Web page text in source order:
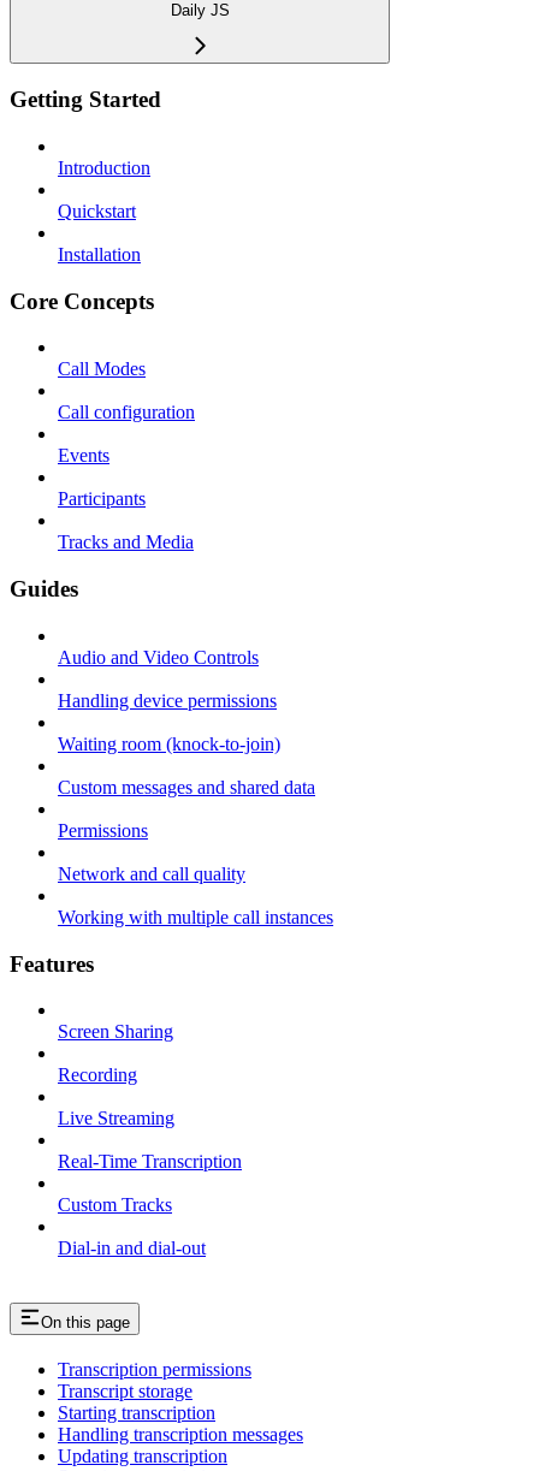
Daily JS
Getting Started
Introduction
Quickstart
Installation
Core Concepts
Call Modes
Call configuration
Events
Participants
Tracks and Media
Guides
Audio and Video Controls
Handling device permissions
Waiting room (knock-to-join)
Custom messages and shared data
Permissions
Network and call quality
Working with multiple call instances
Features
Screen Sharing
Recording
Live Streaming
Real-Time Transcription
Custom Tracks
Dial-in and dial-out
On this page
Transcription permissions
Transcript storage
Starting transcription
Handling transcription messages
Updating transcription